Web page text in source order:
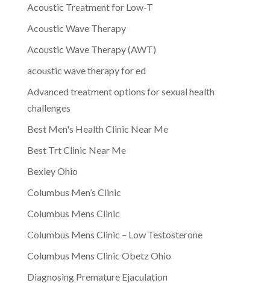
Acoustic Treatment for Low-T
Acoustic Wave Therapy
Acoustic Wave Therapy (AWT)
acoustic wave therapy for ed
Advanced treatment options for sexual health
challenges
Best Men's Health Clinic Near Me
Best Trt Clinic Near Me
Bexley Ohio
Columbus Men’s Clinic
Columbus Mens Clinic
Columbus Mens Clinic – Low Testosterone
Columbus Mens Clinic Obetz Ohio
Diagnosing Premature Ejaculation